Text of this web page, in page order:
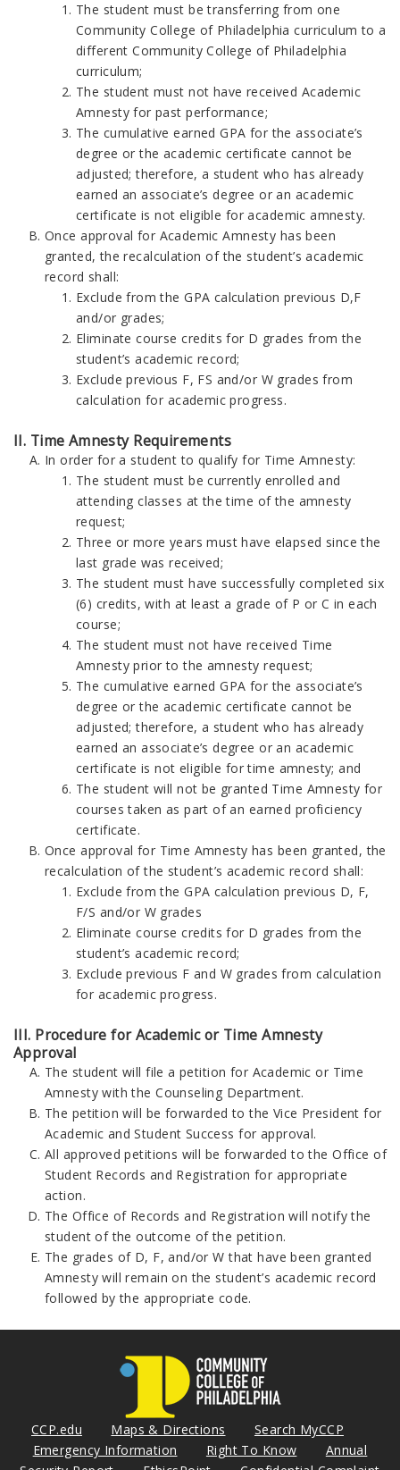
The student must be transferring from one
Community College of Philadelphia curriculum to a
different Community College of Philadelphia
curriculum;
The student must not have received Academic
Amnesty for past performance;
The cumulative earned GPA for the associate’s
degree or the academic certificate cannot be
adjusted; therefore, a student who has already
earned an associate’s degree or an academic
certificate is not eligible for academic amnesty.
Once approval for Academic Amnesty has been
granted, the recalculation of the student’s academic
record shall:
Exclude from the GPA calculation previous D,F
and/or grades;
Eliminate course credits for D grades from the
student’s academic record;
Exclude previous F, FS and/or W grades from
calculation for academic progress.
II. Time Amnesty Requirements
In order for a student to qualify for Time Amnesty:
The student must be currently enrolled and
attending classes at the time of the amnesty
request;
Three or more years must have elapsed since the
last grade was received;
The student must have successfully completed six
(6) credits, with at least a grade of P or C in each
course;
The student must not have received Time
Amnesty prior to the amnesty request;
The cumulative earned GPA for the associate’s
degree or the academic certificate cannot be
adjusted; therefore, a student who has already
earned an associate’s degree or an academic
certificate is not eligible for time amnesty; and
The student will not be granted Time Amnesty for
courses taken as part of an earned proficiency
certificate.
Once approval for Time Amnesty has been granted, the
recalculation of the student’s academic record shall:
Exclude from the GPA calculation previous D, F,
F/S and/or W grades
Eliminate course credits for D grades from the
student’s academic record;
Exclude previous F and W grades from calculation
for academic progress.
III. Procedure for Academic or Time Amnesty
Approval
The student will file a petition for Academic or Time
Amnesty with the Counseling Department.
The petition will be forwarded to the Vice President for
Academic and Student Success for approval.
All approved petitions will be forwarded to the Office of
Student Records and Registration for appropriate
action.
The Office of Records and Registration will notify the
student of the outcome of the petition.
The grades of D, F, and/or W that have been granted
Amnesty will remain on the student’s academic record
followed by the appropriate code.
CCP.edu Maps & Directions
Search MyCCP
Emergency Information
Right To Know
Annual